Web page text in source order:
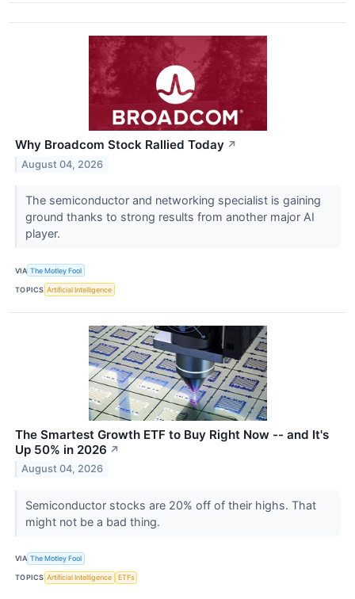
Why Broadcom Stock Rallied Today ↗
August 04, 2026
The semiconductor and networking specialist is gaining
ground thanks to strong results from another major AI
player.
VIA The Motley Fool
TOPICS Artificial Intelligence
The Smartest Growth ETF to Buy Right Now -- and It's
Up 50% in 2026 ↗
August 04, 2026
Semiconductor stocks are 20% off of their highs. That
might not be a bad thing.
VIA The Motley Fool
TOPICS Artificial Intelligence ETFs